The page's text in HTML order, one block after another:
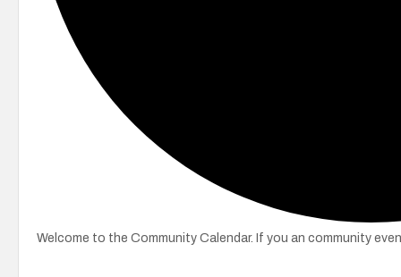
Welcome to the Community Calendar. If you an community